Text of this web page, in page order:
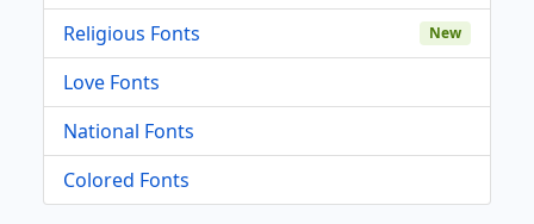
Religious Fonts
New
Love Fonts
National Fonts
Colored Fonts